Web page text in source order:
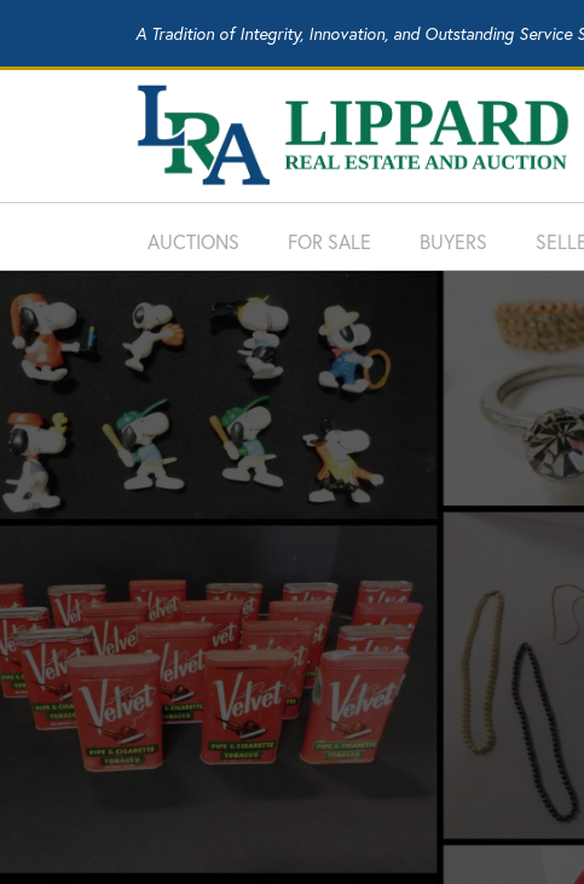
A Tradition of Integrity, Innovation, and Outstanding Service
AUCTIONS FOR SALE BUYERS